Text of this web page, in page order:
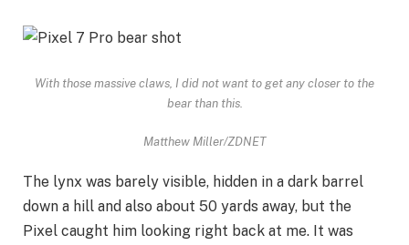
With those massive claws, I did not want to get any closer to the
bear than this.
Matthew Miller/ZDNET
The lynx was barely visible, hidden in a dark barrel
down a hill and also about 50 yards away, but the
Pixel caught him looking right back at me. It was